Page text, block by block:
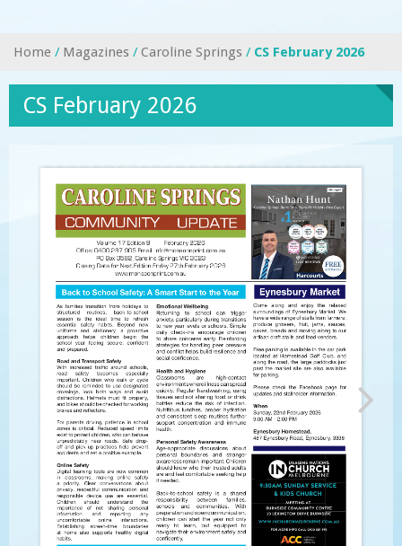
Home / Magazines /Caroline Springs / CS February 2026
CS February 2026